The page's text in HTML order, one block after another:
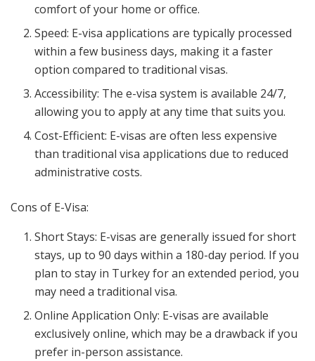
comfort of your home or office.
Speed: E-visa applications are typically processed
within a few business days, making it a faster
option compared to traditional visas.
Accessibility: The e-visa system is available 24/7,
allowing you to apply at any time that suits you.
Cost-Efficient: E-visas are often less expensive
than traditional visa applications due to reduced
administrative costs.
Cons of E-Visa:
Short Stays: E-visas are generally issued for short
stays, up to 90 days within a 180-day period. If you
plan to stay in Turkey for an extended period, you
may need a traditional visa.
Online Application Only: E-visas are available
exclusively online, which may be a drawback if you
prefer in-person assistance.